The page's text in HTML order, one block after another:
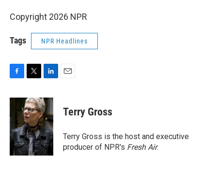
Copyright 2026 NPR
Tags NPR Headlines
c
b
o
o
k
i
t
t
e
r
n
k
e
d
I
n
Terry Gross
Terry Gross is the host and executive
producer of NPR's Fresh Air.